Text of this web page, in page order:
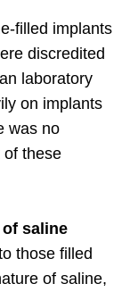
filled implants
discredited
laboratory
on implants
was no
of these
saline
those filled
of saline,